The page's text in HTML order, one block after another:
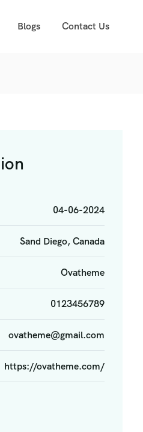
Blogs Contact Us
04-06-2024
Sand Diego, Canada
Ovatheme
0123456789
ovatheme@gmail.com
https://ovatheme.com/